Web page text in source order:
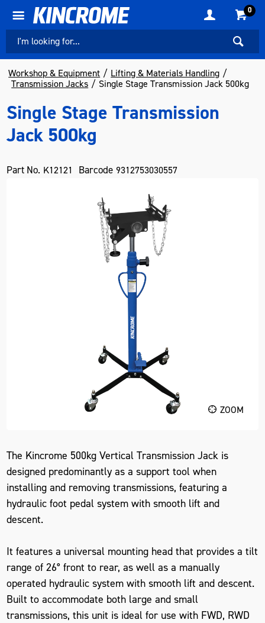
0
Workshop & Equipment
Lifting & Materials Handling
Transmission Jacks
Single Stage Transmission Jack 500kg
Single Stage Transmission
Jack 500kg
Part No. K12121 Barcode 9312753030557
ZOOM
The Kincrome 500kg Vertical Transmission Jack is
designed predominantly as a support tool when
installing and removing transmissions, featuring a
hydraulic foot pedal system with smooth lift and
descent.
It features a universal mounting head that provides a tilt
range of 26° front to rear, as well as a manually
operated hydraulic system with smooth lift and descent.
Built to accommodate both large and small
transmissions, this unit is ideal for use with FWD, RWD